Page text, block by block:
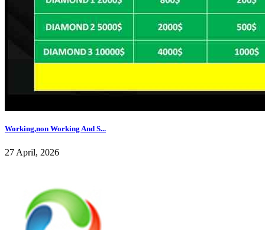
Working,non Working And S...
27 April, 2026